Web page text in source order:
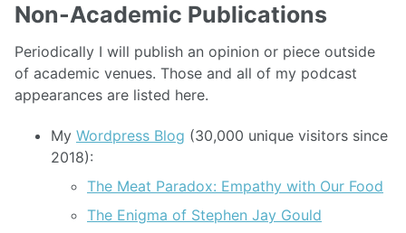
Non-Academic Publications
Periodically I will publish an opinion or piece outside
of academic venues. Those and all of my podcast
appearances are listed here.
My Wordpress Blog (30,000 unique visitors since
2018):
The Meat Paradox: Empathy with Our Food
The Enigma of Stephen Jay Gould